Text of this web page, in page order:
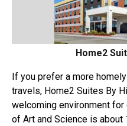
Home2
If you prefer a more
travels, Home2 Suites By
welcoming environment
of Art and Science is